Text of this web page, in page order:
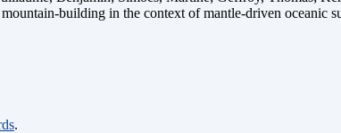
building in the context of mantle-driven oceanic
.